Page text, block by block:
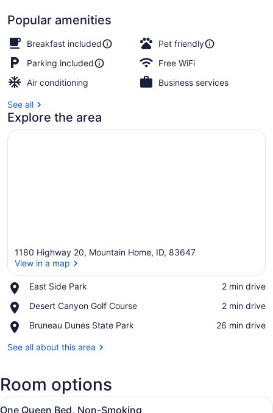
Popular amenities
Breakfast included
Pet friendly
Parking included
Free WiFi
Air conditioning
Business services
See all
Explore the area
1180 Highway 20, Mountain Home, ID, 83647
View in a map
East Side Park
Place,
Side
‪2 min drive‬
Desert Canyon Golf Course
Place,
Canyon
Course
‪2 min drive‬
Bruneau Dunes State Park
Place,
Dunes
‪26 min drive‬
See all about this area
Room options
View
A hotel room with a bed, a chair,
10
One Queen Bed, Non-Smoking